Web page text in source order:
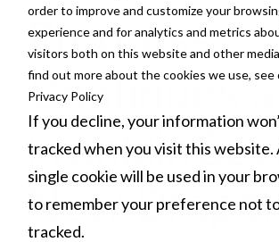
order to improve and customize your
experience and for analytics and metrics
visitors both on this website and other
find out more about the cookies we use, see
Privacy Policy
If you decline, your information
tracked when you visit this website.
single cookie will be used in your
to remember your preference not
tracked.
Progress
Continues
New Draper